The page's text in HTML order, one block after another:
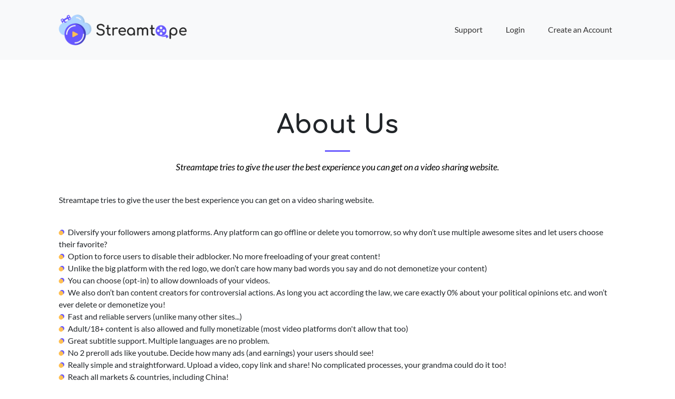
Support Login Create an Account
About Us
Streamtape tries to give the user the best experience you can get on a video sharing website.
Streamtape tries to give the user the best experience you can get on a video sharing website.
Diversify your followers among platforms. Any platform can go offline or delete you tomorrow, so why don’t use multiple awesome sites and let users choose
their favorite?
Option to force users to disable their adblocker. No more freeloading of your great content!
Unlike the big platform with the red logo, we don’t care how many bad words you say and do not demonetize your content)
You can choose (opt-in) to allow downloads of your videos.
We also don’t ban content creators for controversial actions. As long you act according the law, we care exactly 0% about your political opinions etc. and won’t
ever delete or demonetize you!
Fast and reliable servers (unlike many other sites...)
Adult/18+ content is also allowed and fully monetizable (most video platforms don't allow that too)
Great subtitle support. Multiple languages are no problem.
No 2 preroll ads like youtube. Decide how many ads (and earnings) your users should see!
Really simple and straightforward. Upload a video, copy link and share! No complicated processes, your grandma could do it too!
Reach all markets & countries, including China!